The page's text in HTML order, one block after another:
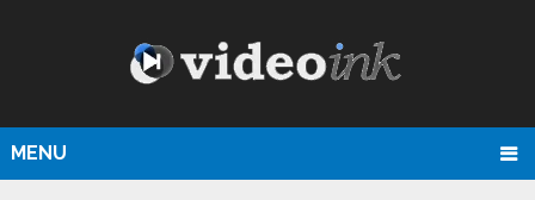
MENU